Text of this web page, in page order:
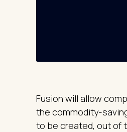
Fusion will allow
the commodity-
to be created, out of